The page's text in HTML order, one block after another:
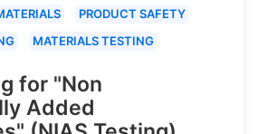
PRODUCT SAFETY
MATERIALS TESTING
for "Non
Added